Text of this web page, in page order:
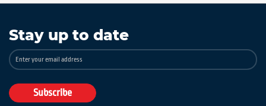
Stay up to date
Sign
Up
Our
Newsletter:
Subscribe